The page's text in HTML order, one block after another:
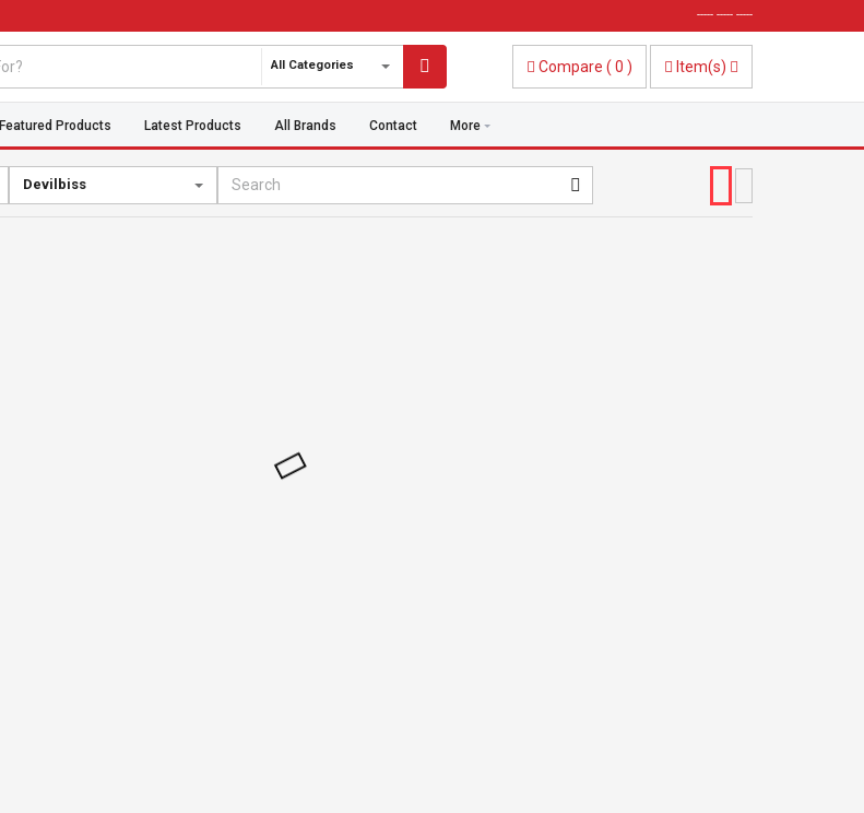
----- ----- -----
All Categories Compare ( 0 ) Item(s)
Featured Products Latest Products All Brands Contact More
Devilbiss